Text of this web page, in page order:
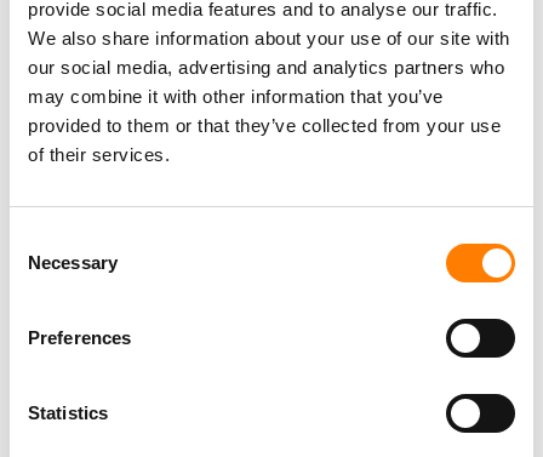
provide social media features and to analyse our traffic.
We also share information about your use of our site with
our social media, advertising and analytics partners who
may combine it with other information that you’ve
provided to them or that they’ve collected from your use
of their services.
Selection
Necessary
Preferences
Statistics
Director, Catalog Creative
California